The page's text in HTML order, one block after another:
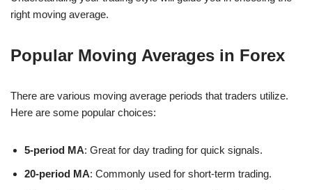
right moving average.
Popular Moving Averages in Forex
There are various moving average periods that traders utilize.
Here are some popular choices:
5-period MA: Great for day trading for quick signals.
20-period MA: Commonly used for short-term trading.